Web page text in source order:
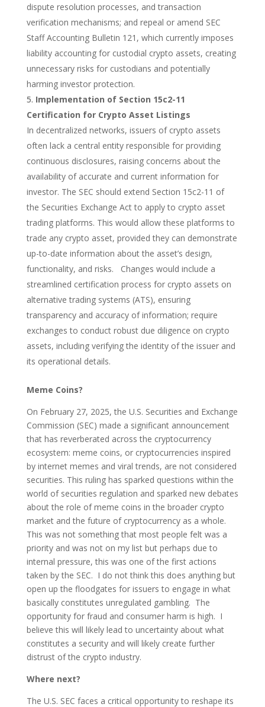
dispute resolution processes, and transaction
verification mechanisms; and repeal or amend SEC
Staff Accounting Bulletin 121, which currently imposes
liability accounting for custodial crypto assets, creating
unnecessary risks for custodians and potentially
harming investor protection.
Implementation of Section 15c2-11
Certification for Crypto Asset Listings
In decentralized networks, issuers of crypto assets
often lack a central entity responsible for providing
continuous disclosures, raising concerns about the
availability of accurate and current information for
investor. The SEC should extend Section 15c2-11 of
the Securities Exchange Act to apply to crypto asset
trading platforms. This would allow these platforms to
trade any crypto asset, provided they can demonstrate
up-to-date information about the asset’s design,
functionality, and risks. Changes would include a
streamlined certification process for crypto assets on
alternative trading systems (ATS), ensuring
transparency and accuracy of information; require
exchanges to conduct robust due diligence on crypto
assets, including verifying the identity of the issuer and
its operational details.
Meme Coins?
On February 27, 2025, the U.S. Securities and Exchange
Commission (SEC) made a significant announcement
that has reverberated across the cryptocurrency
ecosystem: meme coins, or cryptocurrencies inspired
by internet memes and viral trends, are not considered
securities. This ruling has sparked questions within the
world of securities regulation and sparked new debates
about the role of meme coins in the broader crypto
market and the future of cryptocurrency as a whole.
This was not something that most people felt was a
priority and was not on my list but perhaps due to
internal pressure, this was one of the first actions
taken by the SEC. I do not think this does anything but
open up the floodgates for issuers to engage in what
basically constitutes unregulated gambling. The
opportunity for fraud and consumer harm is high. I
believe this will likely lead to uncertainty about what
constitutes a security and will likely create further
distrust of the crypto industry.
Where next?
The U.S. SEC faces a critical opportunity to reshape its